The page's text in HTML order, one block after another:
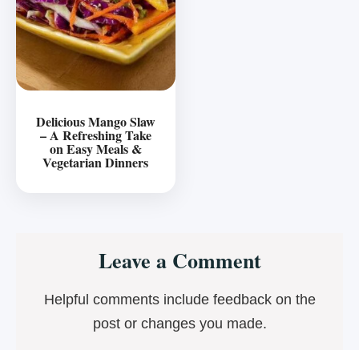
Delicious Mango Slaw
– A Refreshing Take
on Easy Meals &
Vegetarian Dinners
InteractionsLeave a Comment
Helpful comments include feedback on the
post or changes you made.